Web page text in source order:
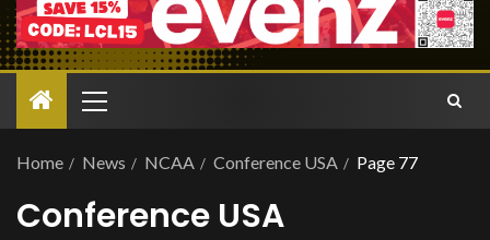
Home News NCAA Conference USA Page 77
Conference USA